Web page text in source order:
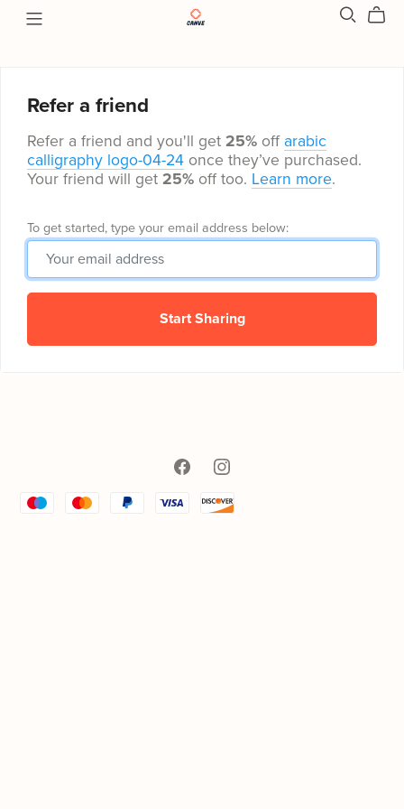
Refer a friend
Refer a friend and you'll get 25% off arabic
calligraphy logo-04-24 once they’ve purchased.
Your friend will get 25% off too. Learn more.
To get started, type your email address below:
Start Sharing